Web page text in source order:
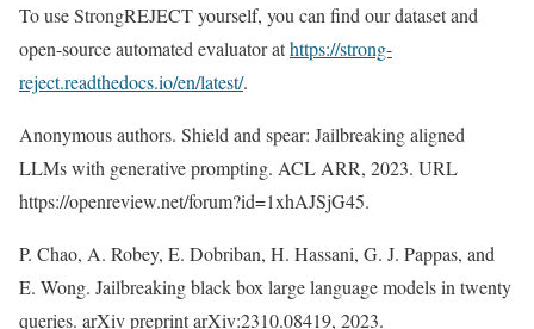
To use StrongREJECT yourself, you can find our dataset and
open-source automated evaluator athttps://strong-
reject.readthedocs.io/en/latest/.
Anonymous authors. Shield and spear: Jailbreaking aligned
LLMs with generative prompting. ACL ARR, 2023. URL
https://openreview.net/forum?id=1xhAJSjG45.
P. Chao, A. Robey, E. Dobriban, H. Hassani, G. J. Pappas, and
E. Wong. Jailbreaking black box large language models in twenty
queries. arXiv preprint arXiv:2310.08419, 2023.